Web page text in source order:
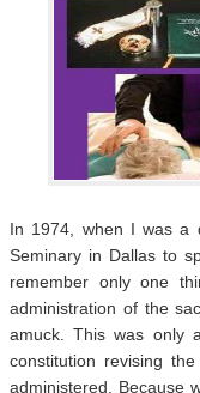
In 1974, when I was a
Seminary in Dallas to
remember only one
administration of the
amuck. This was only
constitution revising
administered. Because